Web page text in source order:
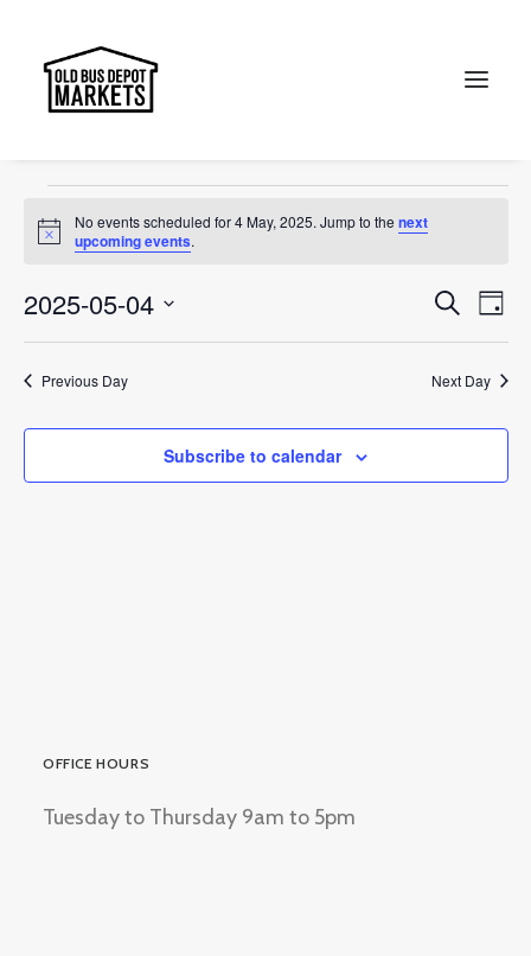
Search
Themed Sunday
Events
for
4
May,
2025
Notice
No events scheduled for 4 May, 2025. Jump to the next
upcoming events.
Events
and
Views
Search
Day
2025-05-04
Select
date.
Previous Day Next Day
Subscribe to calendar
OFFICE HOURS
Tuesday to Thursday 9am to 5pm